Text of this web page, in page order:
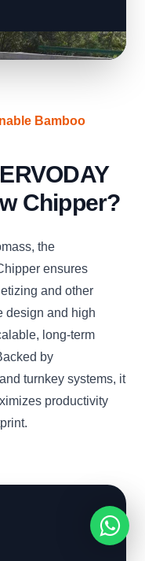
Bamboo
Chipper?
the
ensures
and other
design and high
long-term
by
turnkey systems, it
productivity